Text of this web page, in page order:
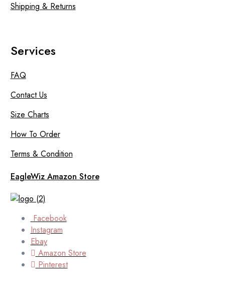
Shipping & Returns
Services
FAQ
Contact Us
Size Charts
How To Order
Terms & Condition
EagleWiz Amazon Store
Facebook
Instagram
Ebay
Amazon Store
Pinterest